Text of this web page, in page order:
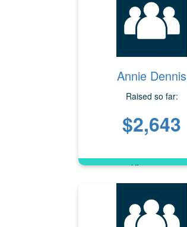
Annie Dennis
Raised so far:
$2,643